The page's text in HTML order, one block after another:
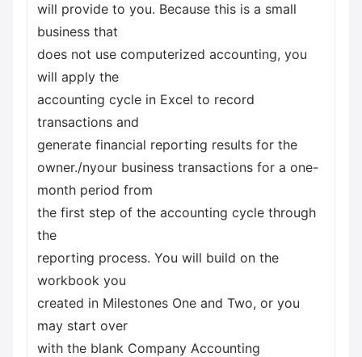
will provide to you. Because this is a small
business that
does not use computerized accounting, you
will apply the
accounting cycle in Excel to record
transactions and
generate financial reporting results for the
owner./nyour business transactions for a one-
month period from
the first step of the accounting cycle through
the
reporting process. You will build on the
workbook you
created in Milestones One and Two, or you
may start over
with the blank Company Accounting